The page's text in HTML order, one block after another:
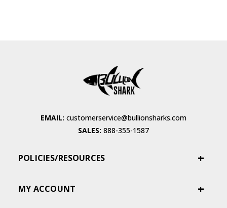
EMAIL: customerservice@bullionsharks.com
SALES: 888-355-1587
POLICIES/RESOURCES
MY ACCOUNT